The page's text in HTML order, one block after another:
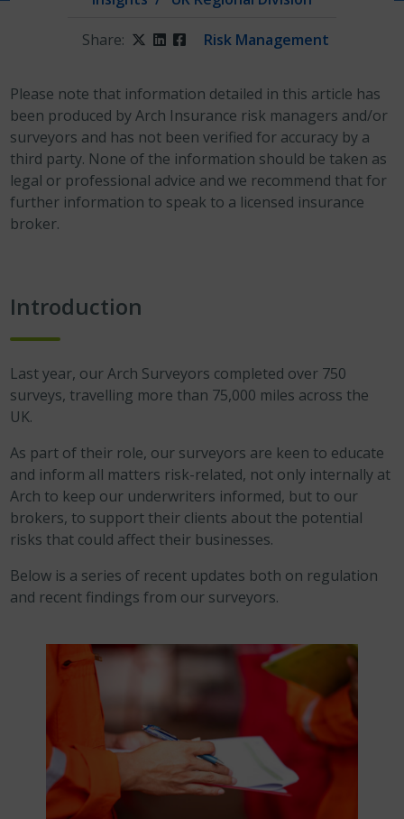
Share: TwitterLinkedIn
Facebook
Risk Management
Please note that information detailed in this article has
been produced by Arch Insurance risk managers and/or
surveyors and has not been verified for accuracy by a
third party. None of the information should be taken as
legal or professional advice and we recommend that for
further information to speak to a licensed insurance
broker.
Introduction
Last year, our Arch Surveyors completed over 750
surveys, travelling more than 75,000 miles across the
UK.
As part of their role, our surveyors are keen to educate
and inform all matters risk-related, not only internally at
Arch to keep our underwriters informed, but to our
brokers, to support their clients about the potential
risks that could affect their businesses.
Below is a series of recent updates both on regulation
and recent findings from our surveyors.